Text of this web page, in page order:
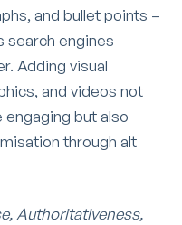
and bullet points –
search engines
Adding visual
and videos not
but also
through alt
Authoritativeness,